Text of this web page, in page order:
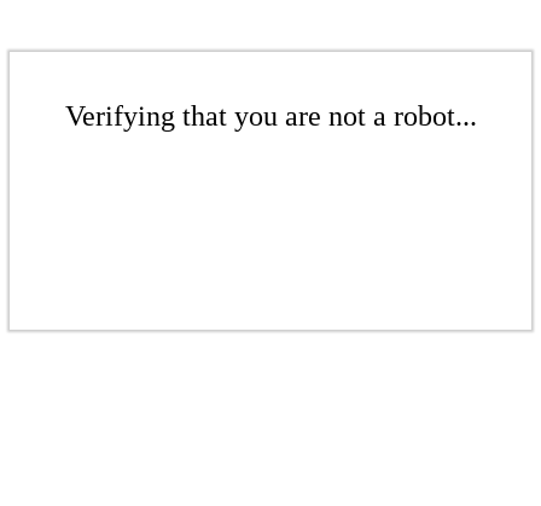
Verifying that you are not a robot...